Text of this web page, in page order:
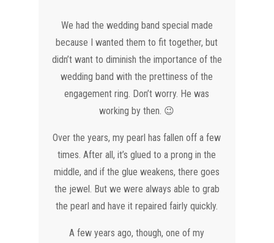
We had the wedding band special made
because I wanted them to fit together, but
didn’t want to diminish the importance of the
wedding band with the prettiness of the
engagement ring. Don’t worry. He was
working by then. 😉
Over the years, my pearl has fallen off a few
times. After all, it’s glued to a prong in the
middle, and if the glue weakens, there goes
the jewel. But we were always able to grab
the pearl and have it repaired fairly quickly.
A few years ago, though, one of my